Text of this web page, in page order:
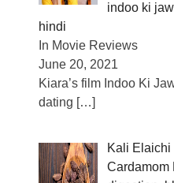
indoo ki
hindi
In Movie Reviews
June 20, 2021
Kiara’s film Indoo Ki
dating […]
Kali Elaichi
Cardamom